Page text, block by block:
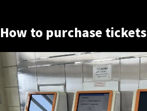
How to purchase tickets